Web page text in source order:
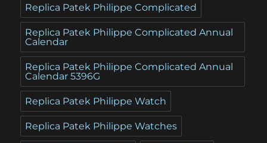
Replica Patek Philippe Complicated
Replica Patek Philippe Complicated Annual
Calendar
Replica Patek Philippe Complicated Annual
Calendar 5396G
Replica Patek Philippe Watch
Replica Patek Philippe Watches